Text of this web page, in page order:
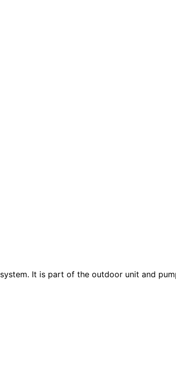
system. It is part of the outdoor unit and